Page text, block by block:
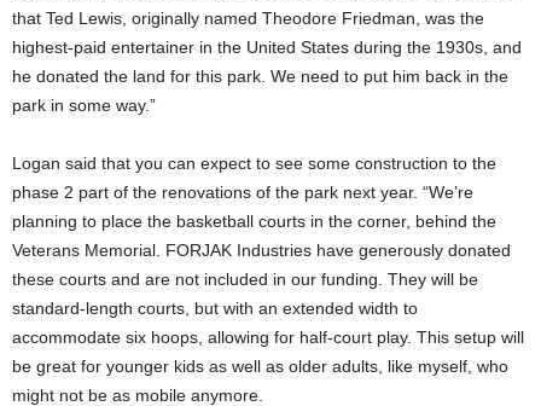
that Ted Lewis, originally named Theodore Friedman, was the
highest-paid entertainer in the United States during the 1930s, and
he donated the land for this park. We need to put him back in the
park in some way.”
Logan said that you can expect to see some construction to the
phase 2 part of the renovations of the park next year. “We’re
planning to place the basketball courts in the corner, behind the
Veterans Memorial. FORJAK Industries have generously donated
these courts and are not included in our funding. They will be
standard-length courts, but with an extended width to
accommodate six hoops, allowing for half-court play. This setup will
be great for younger kids as well as older adults, like myself, who
might not be as mobile anymore.